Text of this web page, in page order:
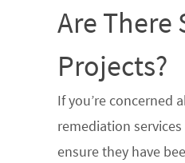
Are There
Projects?
If you’re concerned
remediation
ensure they have